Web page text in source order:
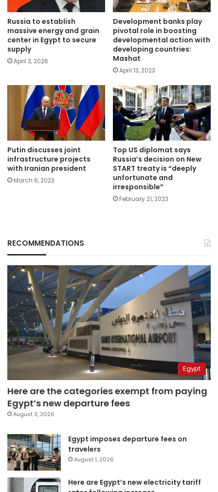
Russia to establish
massive energy and grain
center in Egypt to secure
supply
April 3, 2026
Development banks play
pivotal role in boosting
developmental action with
developing countries:
Mashat
April 13, 2023
Putin discusses joint
infrastructure projects
with Iranian president
March 6, 2023
Top US diplomat says
Russia’s decision on New
START treaty is “deeply
unfortunate and
irresponsible”
February 21, 2023
RECOMMENDATIONS
Egypt
Here are the categories exempt from paying
Egypt’s new departure fees
August 3, 2026
Egypt imposes departure fees on
travelers
August 1, 2026
Here are Egypt’s new electricity tariff